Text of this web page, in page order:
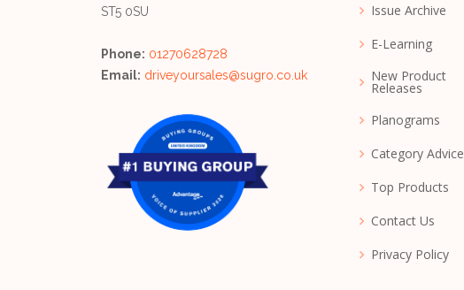
ST5 0SU
Phone: 01270628728
Email: driveyoursales@sugro.co.uk
Issue Archive
E-Learning
New Product
Releases
Planograms
Category Advice
Top Products
Contact Us
Privacy Policy